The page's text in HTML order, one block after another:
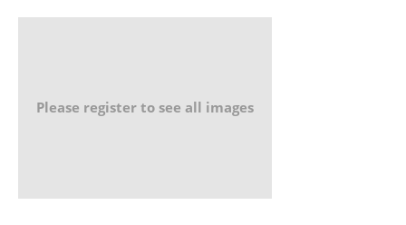
Please register to see all images